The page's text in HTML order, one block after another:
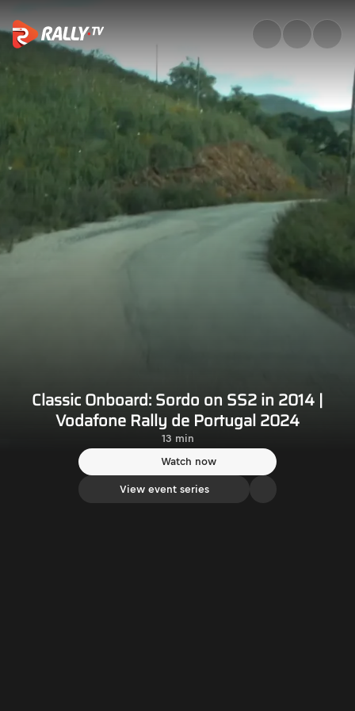
Classic Onboard: Sordo on
Classic Onboard: Sordo on SS2 in 2014 |
Vodafone Rally de Portugal 2024
13 min
Watch now
View event series